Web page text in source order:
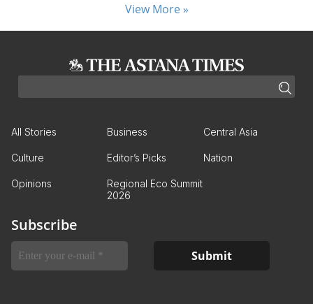
View More »
All Stories Business Central Asia
Culture Editor’s Picks Nation
Opinions
Regional Eco Summit
2026
Subscribe